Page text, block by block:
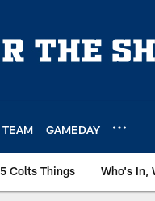
TEAM GAMEDAY
5 Colts Things Who's In,